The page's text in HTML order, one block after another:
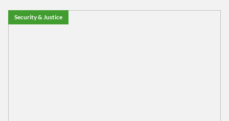
Security & Justice